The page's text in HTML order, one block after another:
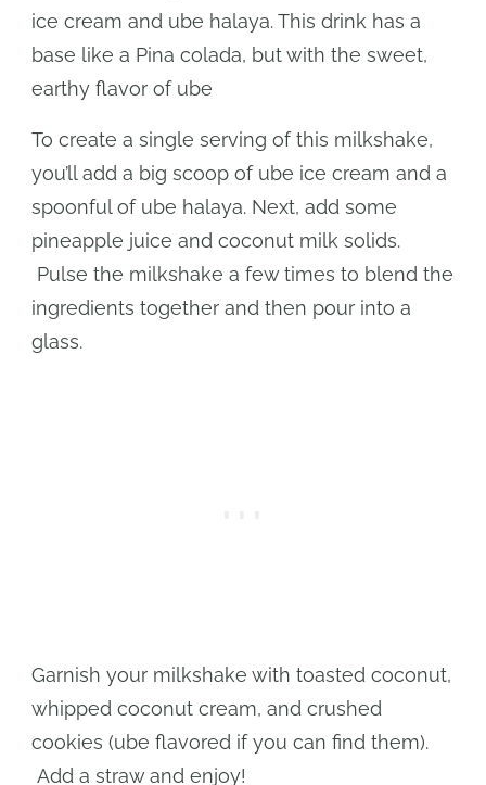
ice cream and ube halaya. This drink has a
base like a Pina colada, but with the sweet,
earthy flavor of ube
To create a single serving of this milkshake,
you’ll add a big scoop of ube ice cream and a
spoonful of ube halaya. Next, add some
pineapple juice and coconut milk solids.
Pulse the milkshake a few times to blend the
ingredients together and then pour into a
glass.
Garnish your milkshake with toasted coconut,
whipped coconut cream, and crushed
cookies (ube flavored if you can find them).
Add a straw and enjoy!